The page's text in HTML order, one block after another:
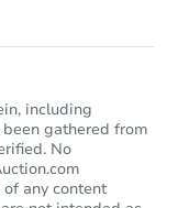
including
gathered from
No
any content